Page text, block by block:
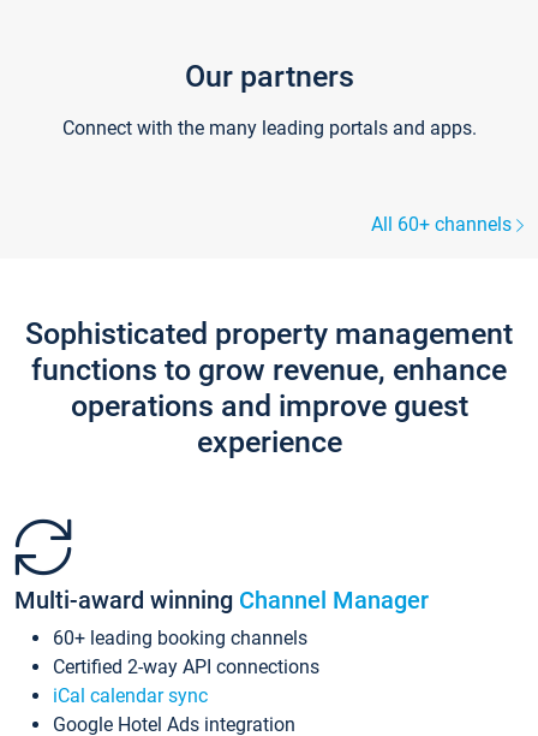
Our partners
Connect with the many leading portals and apps.
All 60+ channels
Sophisticated property management
functions to grow revenue, enhance
operations and improve guest
experience
Multi-award winning Channel Manager
60+ leading booking channels
Certified 2-way API connections
iCal calendar sync
Google Hotel Ads integration